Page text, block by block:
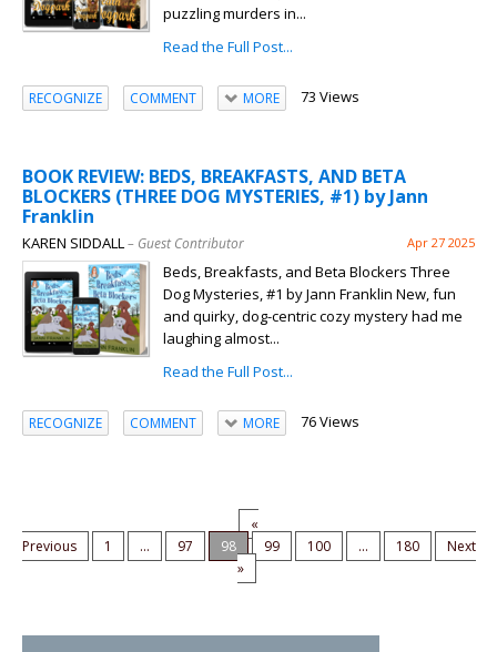
puzzling murders in...
Read the Full Post...
RECOGNIZE COMMENT MORE 73 Views
BOOK REVIEW: BEDS, BREAKFASTS, AND BETA
BLOCKERS (THREE DOG MYSTERIES, #1) by Jann
Franklin
KAREN SIDDALL– Guest Contributor Apr 27 2025
Beds, Breakfasts, and Beta Blockers Three
Dog Mysteries, #1 by Jann Franklin New, fun
and quirky, dog-centric cozy mystery had me
laughing almost...
Read the Full Post...
RECOGNIZE COMMENT MORE 76 Views
«
Previous
1 ... 97 98 99 100 ... 180
Next
»